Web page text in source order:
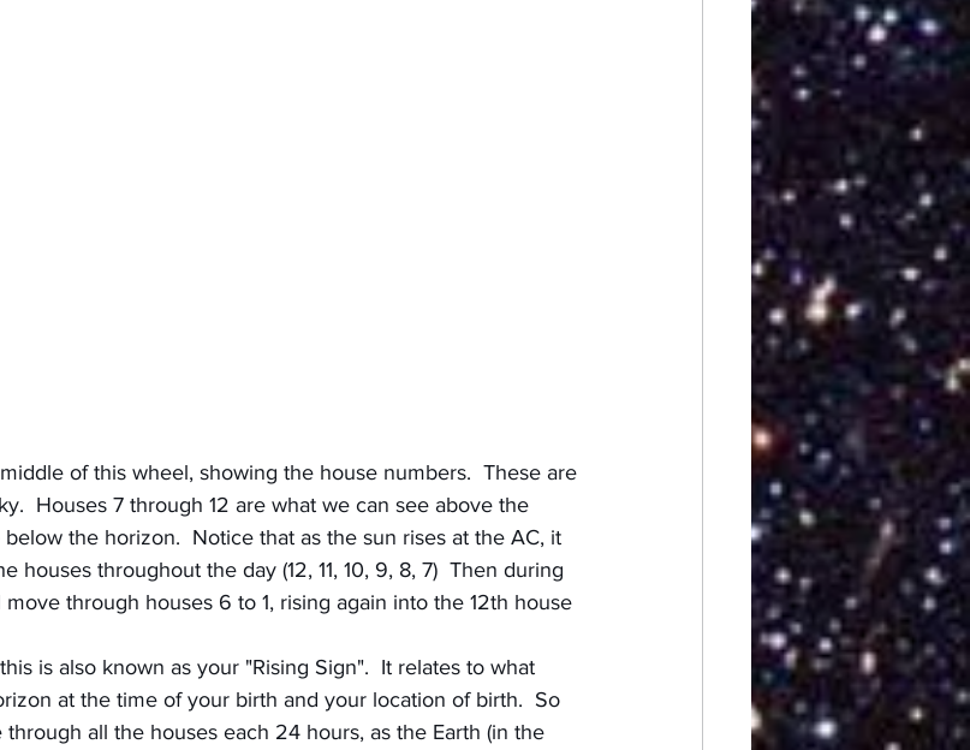
of this wheel, showing the house numbers.  These are
Houses 7 through 12 are what we can see above the
the horizon.  Notice that as the sun rises at the AC, it
houses throughout the day (12, 11, 10, 9, 8, 7)  Then during
through houses 6 to 1, rising again into the 12th house
is also known as your "Rising Sign".  It relates to what
at the time of your birth and your location of birth.  So
all the houses each 24 hours, as the Earth (in the